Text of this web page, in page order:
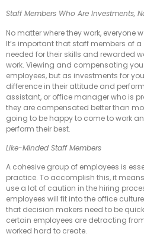
Staff Members Who Are Investments,
No matter where they work, everyone
It’s important that staff members of
needed for their skills and rewarded
work. Viewing and compensating
employees, but as investments for
difference in their attitude and
assistant, or office manager who is
they are compensated better than
going to be happy to come to work
perform their best.
Like-Minded Staff Members
A cohesive group of employees is
practice. To accomplish this, it
use a lot of caution in the hiring
employees will fit into the office
that decision makers need to be
certain employees are detracting
worked hard to create.